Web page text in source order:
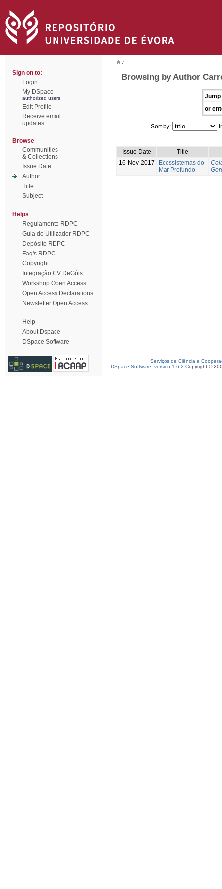
Sign on to:
Login
My DSpace
authorized users
Edit Profile
Receive email
updates
Browse
Communities
& Collections
Issue Date
Author
Title
Subject
Helps
Regulamento RDPC
Guia do Utilizador RDPC
Depósito RDPC
Faq's RDPC
Copyright
Integração CV DeGóis
Workshop Open Access
Open Access Declarations
Newsletter Open Access
Help
About Dspace
DSpace Software
/
Browsing by Author
Jump
or
Sort by:
Issue Date
Title
16-Nov-2017
Ecossistemas do
Mar Profundo
Serviços de Ciência e
DSpace Software, version 1.6.2 Copyright ©